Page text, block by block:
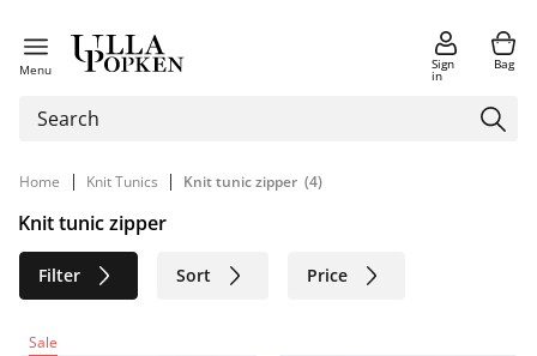
Menu Sign
in
Bag
Home | Knit Tunics | Knit tunic zipper (4)
Knit tunic zipper
Filter Sort Price
Sale